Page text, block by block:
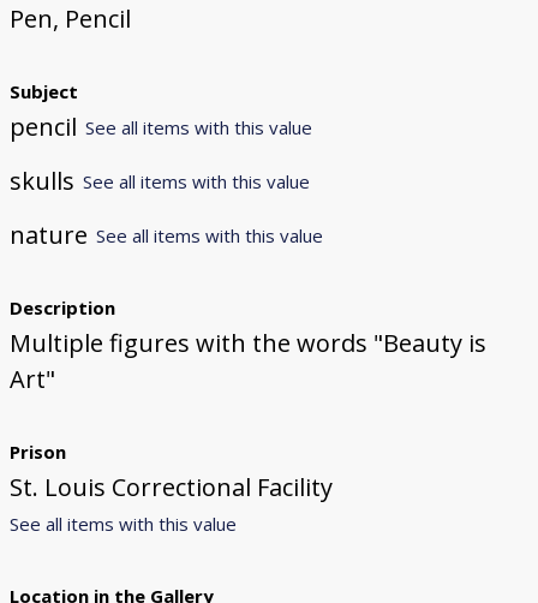
Pen, Pencil
Subject
pencil See all items with this value
skulls See all items with this value
nature See all items with this value
Description
Multiple figures with the words "Beauty is
Art"
Prison
St. Louis Correctional Facility
See all items with this value
Location in the Gallery